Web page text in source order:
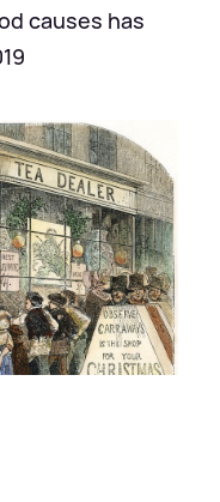
causes has